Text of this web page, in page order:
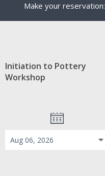
Make your reservation:
Initiation to Pottery
Workshop